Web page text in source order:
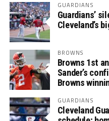
GUARDIANS
Guardians’
Cleveland’s
BROWNS
Browns 1st
Sander’s
Browns
GUARDIANS
Cleveland